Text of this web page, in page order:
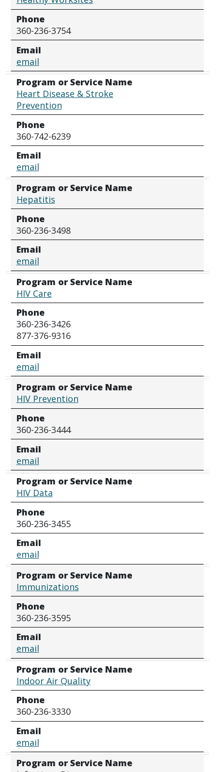
Phone
360-236-3754
Email
email
Program or Service Name
Heart Disease & Stroke
Prevention
Phone
360-742-6239
Email
email
Program or Service Name
Hepatitis
Phone
360-236-3498
Email
email
Program or Service Name
HIV Care
Phone
360-236-3426
877-376-9316
Email
email
Program or Service Name
HIV Prevention
Phone
360-236-3444
Email
email
Program or Service Name
HIV Data
Phone
360-236-3455
Email
email
Program or Service Name
Immunizations
Phone
360-236-3595
Email
email
Program or Service Name
Indoor Air Quality
Phone
360-236-3330
Email
email
Program or Service Name